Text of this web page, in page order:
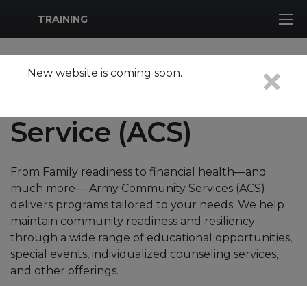
MWR Logo
TRAINING
Service (ACS)
From Family readiness to financial health—and
much more— Army Community Services (ACS)
delivers programs tailored to your needs. We help
maintain community readiness and resiliency
through a wide range of educational opportunities,
special events, individualized counseling services,
and other offerings.
New website is coming soon.